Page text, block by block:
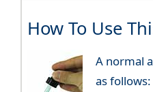
How To Use
A normal
as